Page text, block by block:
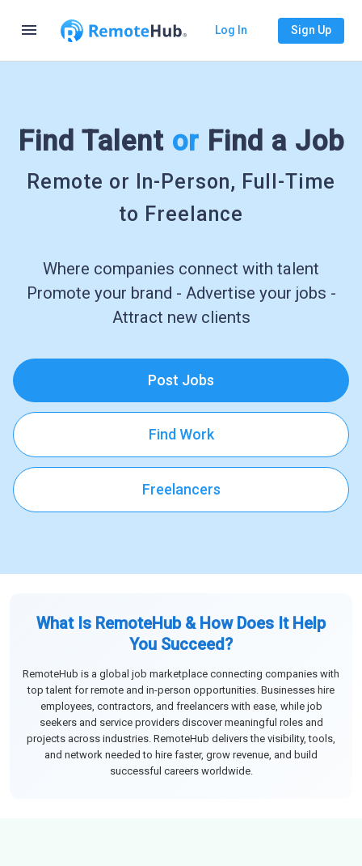
menu Log In Sign Up
Find Talent or Find a Job
Remote or In-Person, Full-Time
to Freelance
Where companies connect with talent
Promote your brand - Advertise your jobs -
Attract new clients
Post Jobs
Find Work
Freelancers
What Is RemoteHub & How Does It Help
You Succeed?
RemoteHub is a global job marketplace connecting companies with
top talent for remote and in-person opportunities. Businesses hire
employees, contractors, and freelancers with ease, while job
seekers and service providers discover meaningful roles and
projects across industries. RemoteHub delivers the visibility, tools,
and network needed to hire faster, grow revenue, and build
successful careers worldwide.